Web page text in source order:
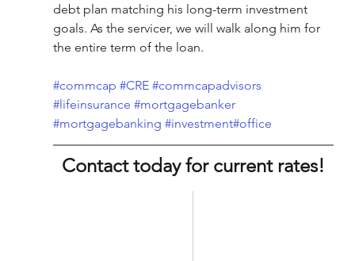
debt plan matching his long-term investment
goals. As the servicer, we will walk along him for
the entire term of the loan.
#commcap #CRE #commcapadvisors
#lifeinsurance #mortgagebanker
#mortgagebanking #investment#office
Contact today for current rates!